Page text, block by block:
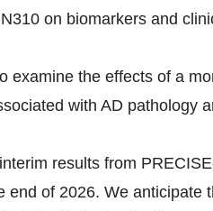
on biomarkers and
examine the effects of a
with AD pathology
results from
end of 2026. We anticipate